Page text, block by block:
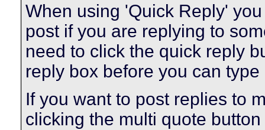
When using 'Quick Reply'
post if you are replying to
need to click the quick reply
reply box before you can type
If you want to post replies to
clicking the multi quote button